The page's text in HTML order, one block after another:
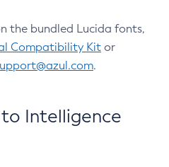
the bundled Lucida fonts,
Compatibility Kit or
.
Intelligence